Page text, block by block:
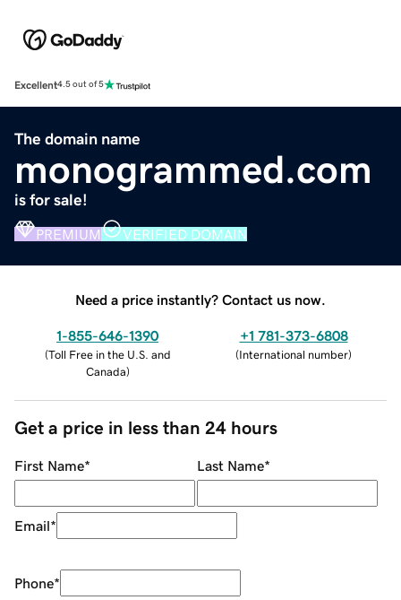
Excellent4.5 out of 5
The domain name
monogrammed.com
is for sale!
PREMIUM VERIFIED DOMAIN
Need a price instantly? Contact us now.
1-855-646-1390
(Toll Free in the U.S. and
Canada)
+1 781-373-6808
(International number)
Get a price in less than 24 hours
First Name* Last Name*
Email*
Phone*